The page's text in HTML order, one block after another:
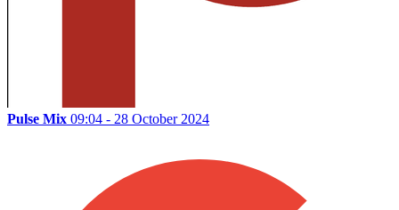
Pulse Mix 09:04 - 28 October 2024